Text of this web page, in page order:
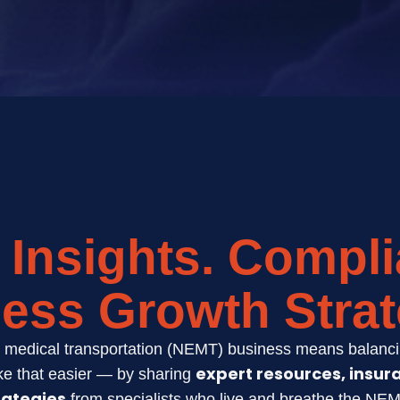
Growth
transportation (NEMT) business means
that easier — by sharing expert resources,